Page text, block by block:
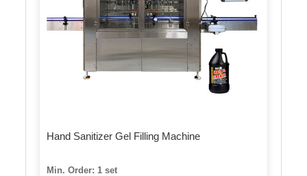
Hand Sanitizer Gel Filling Machine
Min. Order: 1 set